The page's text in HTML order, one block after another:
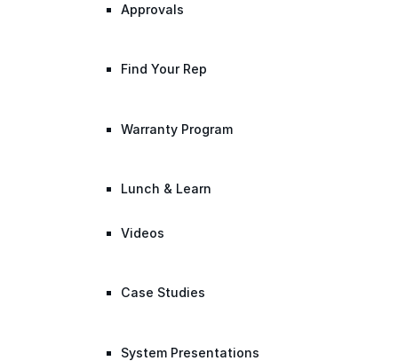
Approvals
Find Your Rep
Warranty Program
Lunch & Learn
Videos
Case Studies
System Presentations